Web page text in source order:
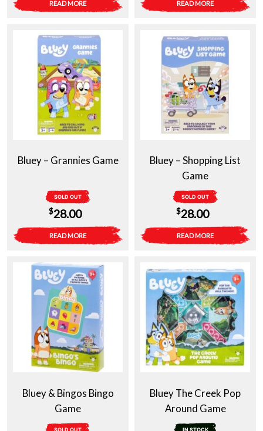
READ MORE READ MORE
Bluey – Grannies Game
SOLD OUT
$28.00
READ MORE
Bluey – Shopping List
Game
SOLD OUT
$28.00
READ MORE
Bluey & Bingos Bingo
Game
SOLD OUT
Bluey The Creek Pop
Around Game
IN STOCK